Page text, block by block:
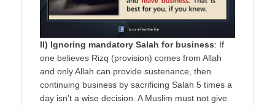
II) Ignoring mandatory Salah for business: If
one believes Rizq (provision) comes from Allah
and only Allah can provide sustenance, then
continuing business by sacrificing Salah 5 times a
day isn’t a wise decision. A Muslim must not give